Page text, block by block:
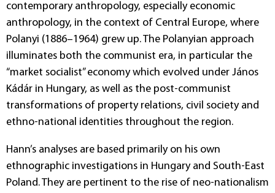
contemporary anthropology, especially economic
anthropology, in the context of Central Europe, where
Polanyi (1886–1964) grew up. The Polanyian approach
illuminates both the communist era, in particular the
“market socialist” economy which evolved under János
Kádár in Hungary, as well as the post-communist
transformations of property relations, civil society and
ethno-national identities throughout the region.
Hann’s analyses are based primarily on his own
ethnographic investigations in Hungary and South-East
Poland. They are pertinent to the rise of neo-nationalism